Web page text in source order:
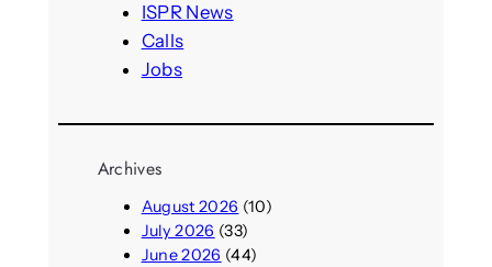
ISPR News
Calls
Jobs
Archives
August 2026 (10)
July 2026 (33)
June 2026 (44)